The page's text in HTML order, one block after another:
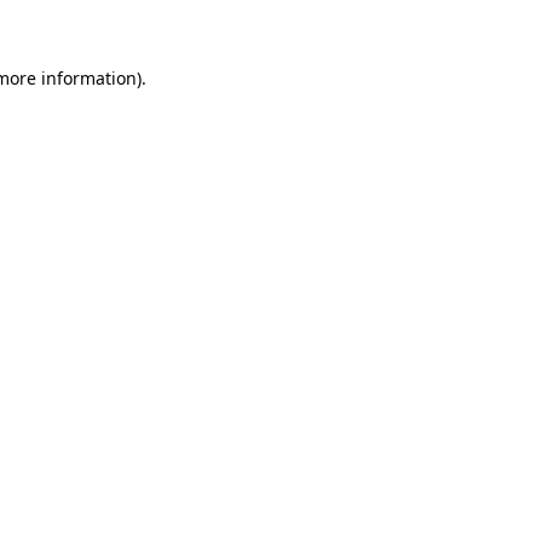
information).